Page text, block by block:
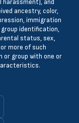
and
ancestry, color,
immigration
identification,
status, sex,
more of such
group with one or